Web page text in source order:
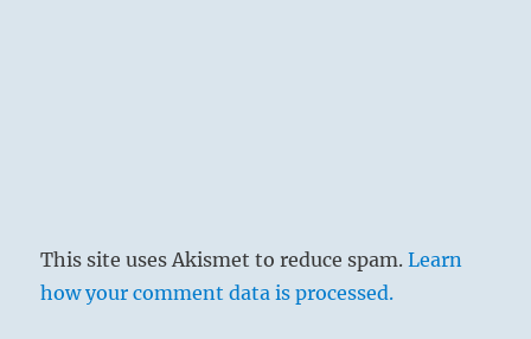
This site uses Akismet to reduce spam.Learn
how your comment data is processed.